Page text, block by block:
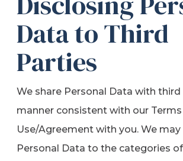
Data to Third
Parties
We share Personal Data with third
manner consistent with our
Use/Agreement with you. We
Personal Data to the categories